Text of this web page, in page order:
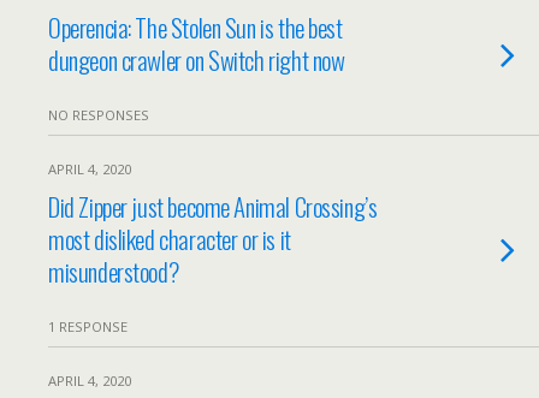
Operencia: The Stolen Sun is the best
dungeon crawler on Switch right now
NO RESPONSES
APRIL 4, 2020
Did Zipper just become Animal Crossing’s
most disliked character or is it
misunderstood?
1 RESPONSE
APRIL 4, 2020